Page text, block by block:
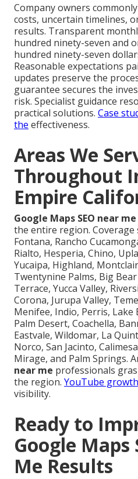
Company owners
costs, uncertain timelines,
results. Transparent
hundred ninety-seven and
hundred ninety-seven
Reasonable expectations
updates preserve the
guarantee secures the
risk. Specialist guidance
practical solutions. Case
the effectiveness.
Areas We
Throughout
Empire
Google Maps SEO near me
the entire region. Coverage
Fontana, Rancho
Rialto, Hesperia, Chino,
Yucaipa, Highland,
Twentynine Palms, Big
Terrace, Yucca Valley,
Corona, Jurupa Valley,
Menifee, Indio, Perris, Lake
Palm Desert, Coachella,
Eastvale, Wildomar, La
Norco, San Jacinto,
Mirage, and Palm Springs.
near me professionals
the region. YouTube
visibility.
Ready to
Google Maps
Me Results